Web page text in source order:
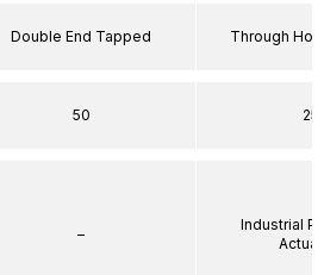
Double End Tapped
50
–
Through
25
Industrial